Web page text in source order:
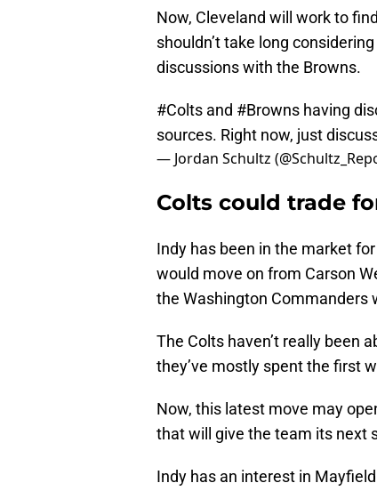
Now, Cleveland will work to
shouldn’t take long
discussions with the Browns.
#Colts and #Browns having
sources. Right now, just
— Jordan Schultz
Colts could trade
Indy has been in the market
would move on from Carson
the Washington Commanders
The Colts haven’t really been
they’ve mostly spent the first
Now, this latest move may
that will give the team its next
Indy has an interest in